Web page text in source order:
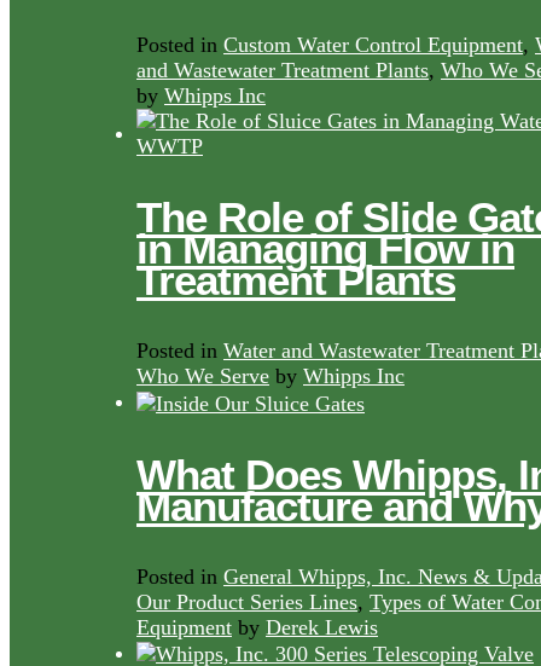
Posted in Custom Water Control Equipment,
and Wastewater Treatment Plants, Who We
by Whipps Inc
The Role of Slide
in Managing Flow in
Treatment Plants
Posted in Water and Wastewater Treatment
Who We Serve by Whipps Inc
What Does Whipps,
Manufacture and
Posted in General Whipps, Inc. News &
Our Product Series Lines, Types of Water
Equipment by Derek Lewis